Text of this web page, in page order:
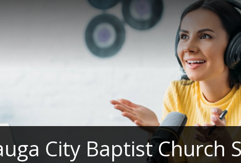
City Baptist Church